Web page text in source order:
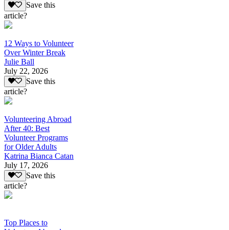
Save this
article?
12 Ways to Volunteer
Over Winter Break
Julie Ball
July 22, 2026
Save this
article?
Volunteering Abroad
After 40: Best
Volunteer Programs
for Older Adults
Katrina Bianca Catan
July 17, 2026
Save this
article?
Top Places to